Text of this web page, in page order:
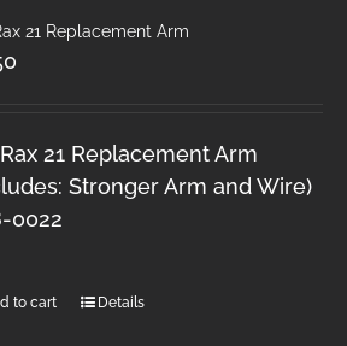
21 Replacement Arm
21 Replacement Arm
Stronger Arm and Wire)
0022
to cart Details